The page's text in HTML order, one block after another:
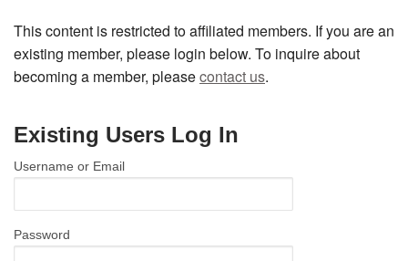
THE CENTER
THE TEAM
NEWS & MEETINGS
This content is restricted to affiliated members. If you are an
existing member, please login below. To inquire about
becoming a member, pleasecontact us.
Existing Users Log In
Username or Email
Password